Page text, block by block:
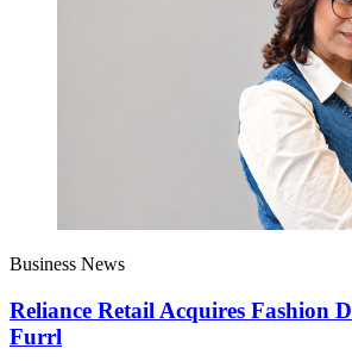
Business News
Reliance Retail Acquires Fashion
Furrl